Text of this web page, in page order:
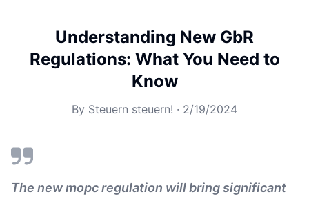
Understanding New GbR
Regulations: What You Need to
Know
By Steuern steuern! · 2/19/2024
The new mopc regulation will bring significant